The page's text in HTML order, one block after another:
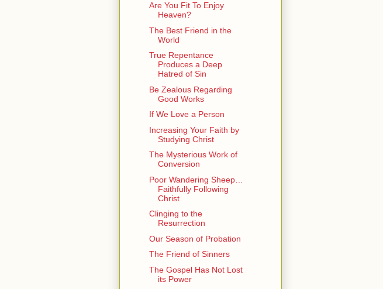
Are You Fit To Enjoy
Heaven?
The Best Friend in the
World
True Repentance
Produces a Deep
Hatred of Sin
Be Zealous Regarding
Good Works
If We Love a Person
Increasing Your Faith by
Studying Christ
The Mysterious Work of
Conversion
Poor Wandering Sheep…
Faithfully Following
Christ
Clinging to the
Resurrection
Our Season of Probation
The Friend of Sinners
The Gospel Has Not Lost
its Power